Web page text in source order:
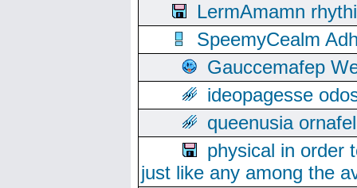
LermAmamn
SpeemyCealm
Gauccemafep
ideopagesse
queenusia
physical in order
just like any among the